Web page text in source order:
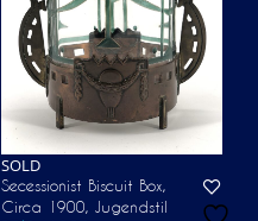
SOLD
Secessionist Biscuit Box,
Circa 1900, Jugendstil